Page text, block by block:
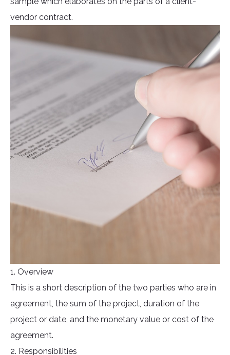
vendor contract.
1. Overview
This is a short description of the two parties who are in
agreement, the sum of the project, duration of the
project or date, and the monetary value or cost of the
agreement.
2. Responsibilities